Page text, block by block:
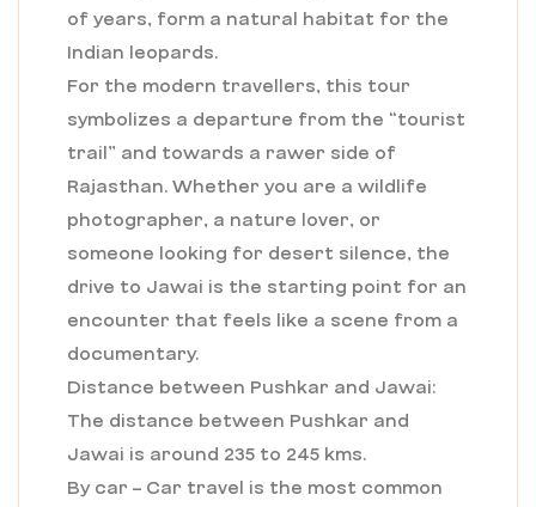
of years, form a natural habitat for the
Indian leopards.
For the modern travellers, this tour
symbolizes a departure from the “tourist
trail” and towards a rawer side of
Rajasthan. Whether you are a wildlife
photographer, a nature lover, or
someone looking for desert silence, the
drive to Jawai is the starting point for an
encounter that feels like a scene from a
documentary.
Distance between Pushkar and Jawai:
The distance between Pushkar and
Jawai is around 235 to 245 kms.
By car – Car travel is the most common